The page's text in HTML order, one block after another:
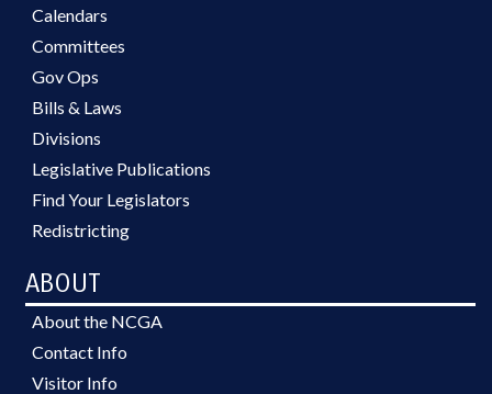
Calendars
Committees
Gov Ops
Bills & Laws
Divisions
Legislative Publications
Find Your Legislators
Redistricting
ABOUT
About the NCGA
Contact Info
Visitor Info